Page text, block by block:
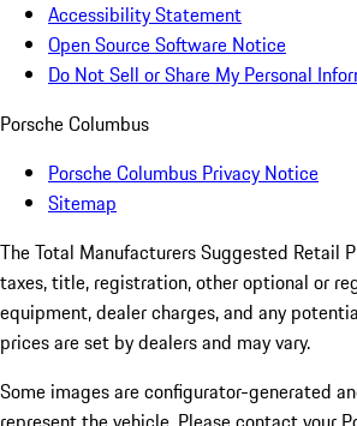
Accessibility Statement
Open Source Software Notice
Do Not Sell or Share My Personal
Porsche Columbus
Porsche Columbus Privacy Notice
Sitemap
The Total Manufacturers Suggested Retail
taxes, title, registration, other optional or
equipment, dealer charges, and any
prices are set by dealers and may vary.
Some images are configurator-generated